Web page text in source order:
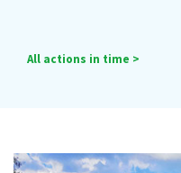
All actions in time >